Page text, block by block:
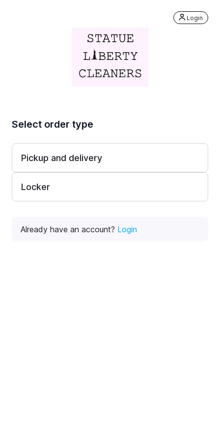
Select order type
Pickup and delivery
Locker
Already have an account? Login
Login